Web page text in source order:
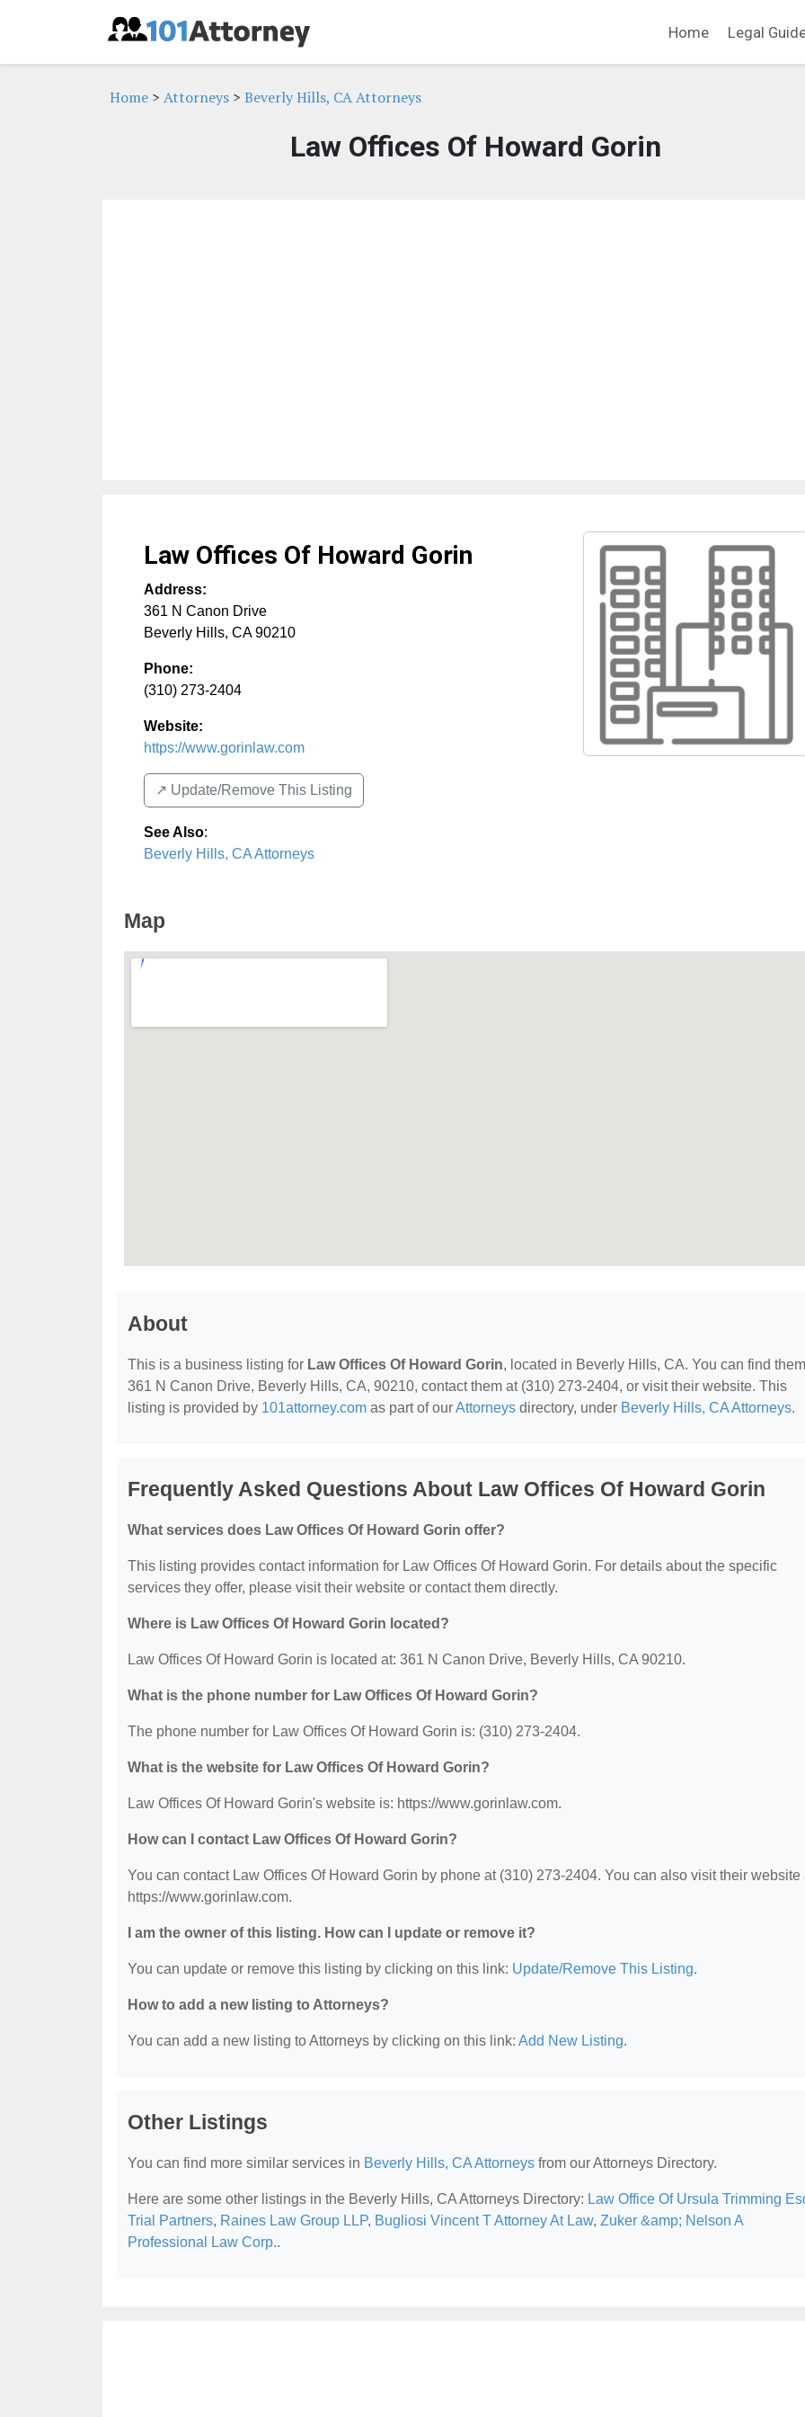
Home Legal
Home > Attorneys > Beverly Hills, CA Attorneys
Law Offices Of Howard Gorin
Law Offices Of Howard Gorin
Address:
361 N Canon Drive
Beverly Hills, CA 90210
Phone:
(310) 273-2404
Website:
https://www.gorinlaw.com
↗️ Update/Remove This Listing
See Also:
Beverly Hills, CA Attorneys
Map
About
This is a business listing for Law Offices Of Howard Gorin, located in Beverly Hills, CA. You can find
361 N Canon Drive, Beverly Hills, CA, 90210, contact them at (310) 273-2404, or visit their website. This
listing is provided by 101attorney.com as part of ourAttorneys directory, under Beverly Hills, CA Attorneys.
Frequently Asked Questions About Law Offices Of Howard Gorin
What services does Law Offices Of Howard Gorin offer?
This listing provides contact information for Law Offices Of Howard Gorin. For details about the specific
services they offer, please visit their website or contact them directly.
Where is Law Offices Of Howard Gorin located?
Law Offices Of Howard Gorin is located at: 361 N Canon Drive, Beverly Hills, CA 90210.
What is the phone number for Law Offices Of Howard Gorin?
The phone number for Law Offices Of Howard Gorin is: (310) 273-2404.
What is the website for Law Offices Of Howard Gorin?
Law Offices Of Howard Gorin's website is: https://www.gorinlaw.com.
How can I contact Law Offices Of Howard Gorin?
You can contact Law Offices Of Howard Gorin by phone at (310) 273-2404. You can also visit their website
https://www.gorinlaw.com.
I am the owner of this listing. How can I update or remove it?
You can update or remove this listing by clicking on this link: Update/Remove This Listing.
How to add a new listing to Attorneys?
You can add a new listing to Attorneys by clicking on this link: Add New Listing.
Other Listings
You can find more similar services in Beverly Hills, CA Attorneys from our Attorneys Directory.
Here are some other listings in the Beverly Hills, CA Attorneys Directory: Law Office Of Ursula Trimming
Trial Partners, Raines Law Group LLP, Bugliosi Vincent T Attorney At Law, Zuker &amp; Nelson A
Professional Law Corp..